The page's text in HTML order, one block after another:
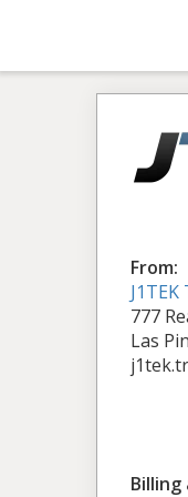
From:
777
Las
Billing